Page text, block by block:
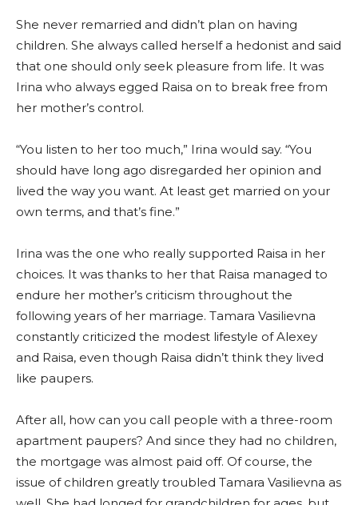
She never remarried and didn’t plan on having
children. She always called herself a hedonist and said
that one should only seek pleasure from life. It was
Irina who always egged Raisa on to break free from
her mother’s control.
“You listen to her too much,” Irina would say. “You
should have long ago disregarded her opinion and
lived the way you want. At least get married on your
own terms, and that’s fine.”
Irina was the one who really supported Raisa in her
choices. It was thanks to her that Raisa managed to
endure her mother’s criticism throughout the
following years of her marriage. Tamara Vasilievna
constantly criticized the modest lifestyle of Alexey
and Raisa, even though Raisa didn’t think they lived
like paupers.
After all, how can you call people with a three-room
apartment paupers? And since they had no children,
the mortgage was almost paid off. Of course, the
issue of children greatly troubled Tamara Vasilievna as